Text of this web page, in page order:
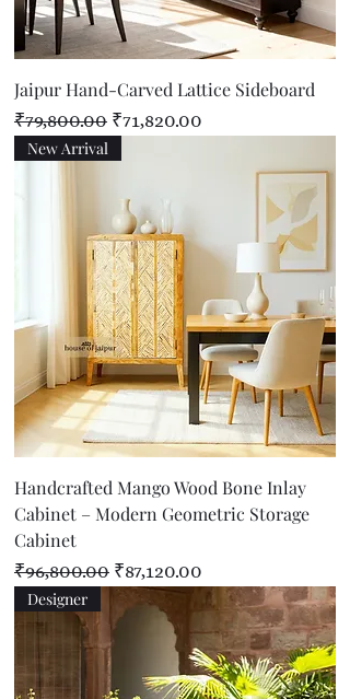
Jaipur Hand-Carved Lattice Sideboard
Regular Price
₹79,800.00 Sale Price
₹71,820.00
New Arrival
Handcrafted Mango Wood Bone Inlay
Cabinet – Modern Geometric Storage
Cabinet
Regular Price
₹96,800.00 Sale Price
₹87,120.00
Designer